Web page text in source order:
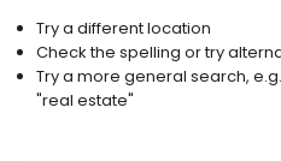
Try a different location
Check the spelling or try
Try a more general search,
"real estate"